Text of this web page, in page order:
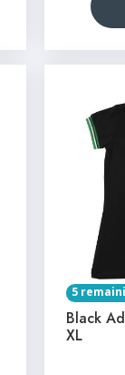
5
Black
XL